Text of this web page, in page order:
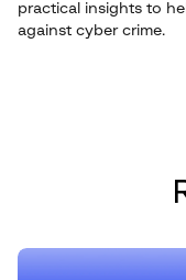
practical insights to
against cyber crime.